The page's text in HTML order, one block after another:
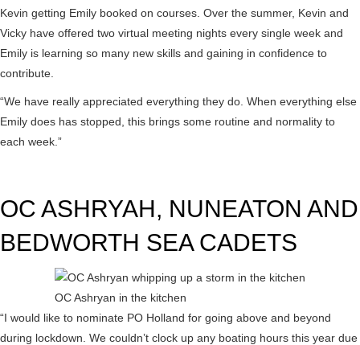
Kevin getting Emily booked on courses. Over the summer, Kevin and
Vicky have offered two virtual meeting nights every single week and
Emily is learning so many new skills and gaining in confidence to
contribute.
“We have really appreciated everything they do. When everything else
Emily does has stopped, this brings some routine and normality to
each week.”
OC ASHRYAH, NUNEATON AND
BEDWORTH SEA CADETS
OC Ashryan in the kitchen
“I would like to nominate PO Holland for going above and beyond
during lockdown. We couldn’t clock up any boating hours this year due